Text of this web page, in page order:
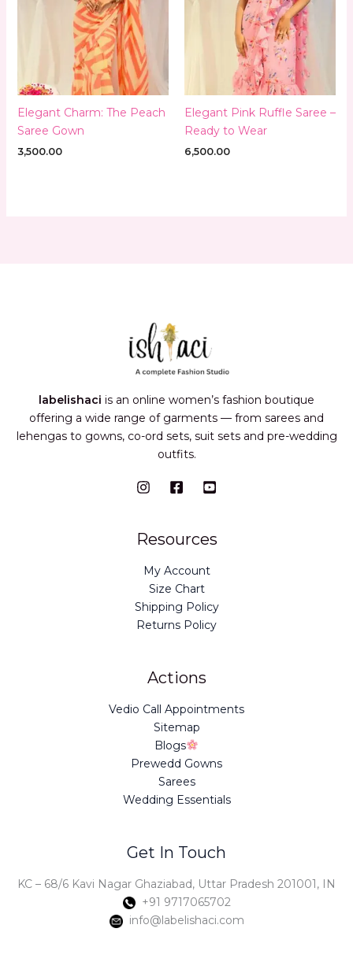
Elegant Charm: The Peach
Saree Gown
3,500.00
Elegant Pink Ruffle Saree –
Ready to Wear
6,500.00
labelishaci is an online women’s fashion boutique
offering a wide range of garments — from sarees and
lehengas to gowns, co-ord sets, suit sets and pre-wedding
outfits.
Resources
My Account
Size Chart
Shipping Policy
Returns Policy
Actions
Vedio Call Appointments
Sitemap
Blogs
Prewedd Gowns
Sarees
Wedding Essentials
Get In Touch
KC – 68/6 Kavi Nagar Ghaziabad, Uttar Pradesh 201001, IN
+91 9717065702
info@labelishaci.com